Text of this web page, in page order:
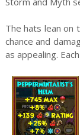
The hats lean on
chance and
as appealing.